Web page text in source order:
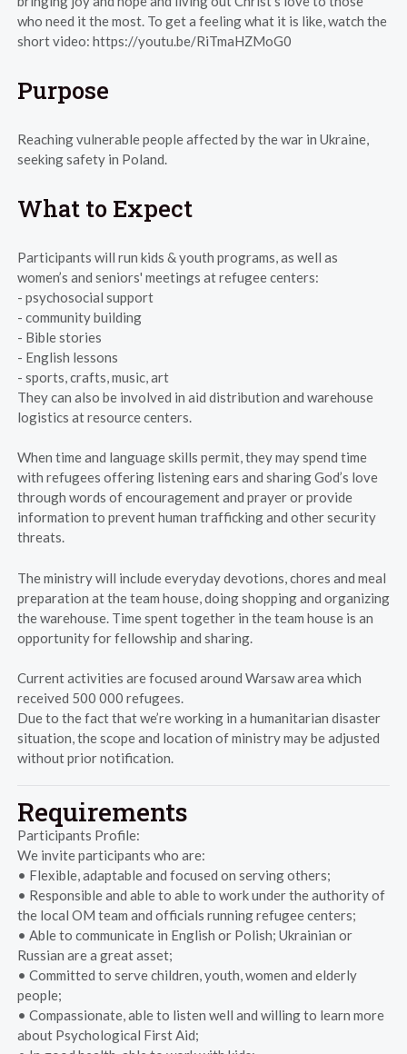
who need it the most. To get a feeling what it is like, watch the
short video: https://youtu.be/RiTmaHZMoG0
Purpose
Reaching vulnerable people affected by the war in Ukraine,
seeking safety in Poland.
What to Expect
Participants will run kids & youth programs, as well as
women’s and seniors' meetings at refugee centers:
- psychosocial support
- community building
- Bible stories
- English lessons
- sports, crafts, music, art
They can also be involved in aid distribution and warehouse
logistics at resource centers.
When time and language skills permit, they may spend time
with refugees offering listening ears and sharing God’s love
through words of encouragement and prayer or provide
information to prevent human trafficking and other security
threats.
The ministry will include everyday devotions, chores and meal
preparation at the team house, doing shopping and organizing
the warehouse. Time spent together in the team house is an
opportunity for fellowship and sharing.
Current activities are focused around Warsaw area which
received 500 000 refugees.
Due to the fact that we’re working in a humanitarian disaster
situation, the scope and location of ministry may be adjusted
without prior notification.
Requirements
Participants Profile:
We invite participants who are:
• Flexible, adaptable and focused on serving others;
• Responsible and able to able to work under the authority of
the local OM team and officials running refugee centers;
• Able to communicate in English or Polish; Ukrainian or
Russian are a great asset;
• Committed to serve children, youth, women and elderly
people;
• Compassionate, able to listen well and willing to learn more
about Psychological First Aid;